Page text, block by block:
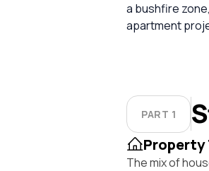
a bushfire
apartment
PART 1
Property
The mix of